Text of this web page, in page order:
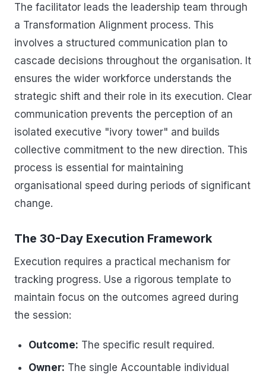
The facilitator leads the leadership team through
a Transformation Alignment process. This
involves a structured communication plan to
cascade decisions throughout the organisation. It
ensures the wider workforce understands the
strategic shift and their role in its execution. Clear
communication prevents the perception of an
isolated executive "ivory tower" and builds
collective commitment to the new direction. This
process is essential for maintaining
organisational speed during periods of significant
change.
The 30-Day Execution Framework
Execution requires a practical mechanism for
tracking progress. Use a rigorous template to
maintain focus on the outcomes agreed during
the session:
Outcome: The specific result required.
Owner: The single Accountable individual